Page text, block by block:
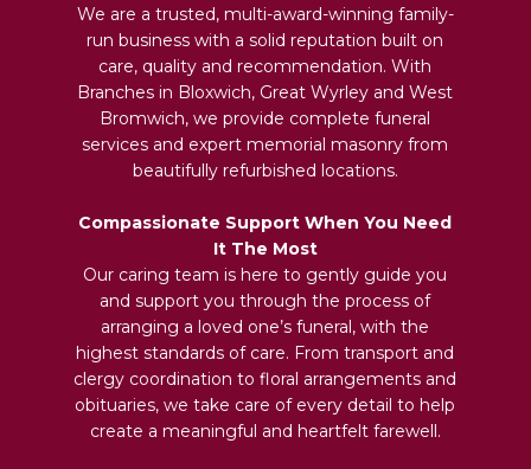
We are a trusted, multi-award-winning family-
run business with a solid reputation built on
care, quality and recommendation. With
Branches in Bloxwich, Great Wyrley and West
Bromwich, we provide complete funeral
services and expert memorial masonry from
beautifully refurbished locations.
Compassionate Support When You Need
It The Most
Our caring team is here to gently guide you
and support you through the process of
arranging a loved one’s funeral, with the
highest standards of care. From transport and
clergy coordination to floral arrangements and
obituaries, we take care of every detail to help
create a meaningful and heartfelt farewell.